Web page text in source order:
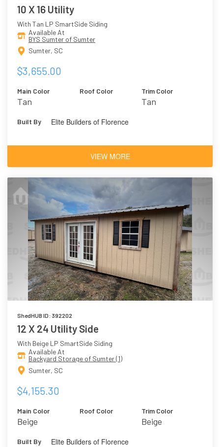
10 X 16 Utility
With Tan LP SmartSide Siding
Available At
BYS Sumter of Sumter
Sumter, SC
$3,655.00
Main Color
Tan
Roof Color Trim Color
Tan
Built By Elite Builders of Florence
VIEW MORE
ShedHUB ID: 392202
12 X 24 Utility Side
With Beige LP SmartSide Siding
Available At
Backyard Storage of Sumter (1)
Sumter, SC
$4,155.30
Main Color
Beige
Roof Color Trim Color
Beige
Built By Elite Builders of Florence